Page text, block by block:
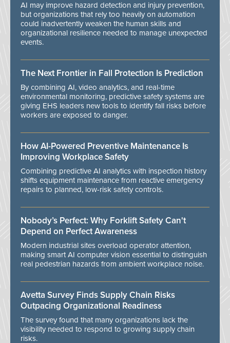
AI may improve hazard detection and injury prevention,
but organizations that rely too heavily on automation
could inadvertently weaken the human skills and
organizational resilience needed to manage unexpected
events.
The Next Frontier in Fall Protection Is Prediction
By combining AI, video analytics, and real-time
environmental monitoring, predictive safety systems are
giving EHS leaders new tools to identify fall risks before
workers are exposed to danger.
How AI-Powered Preventive Maintenance Is
Improving Workplace Safety
Combining predictive AI analytics with inspection history
shifts equipment maintenance from reactive emergency
repairs to planned, low-risk safety controls.
Nobody’s Perfect: Why Forklift Safety Can't
Depend on Perfect Awareness
Modern industrial sites overload operator attention,
making smart AI computer vision essential to distinguish
real pedestrian hazards from ambient workplace noise.
Avetta Survey Finds Supply Chain Risks
Outpacing Organizational Readiness
The survey found that many organizations lack the
visibility needed to respond to growing supply chain
risks.